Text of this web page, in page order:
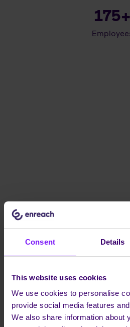
Consent Details
This website uses cookies
We use cookies to personalise
provide social media features
We also share information about
175+